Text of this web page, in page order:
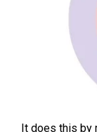
It does this by